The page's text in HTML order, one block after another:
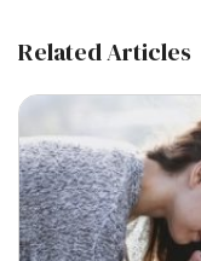
Related Articles